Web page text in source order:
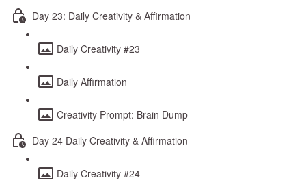
Day 23: Daily Creativity & Affirmation
Daily Creativity #23
Daily Affirmation
Creativity Prompt: Brain Dump
Day 24 Daily Creativity & Affirmation
Daily Creativity #24